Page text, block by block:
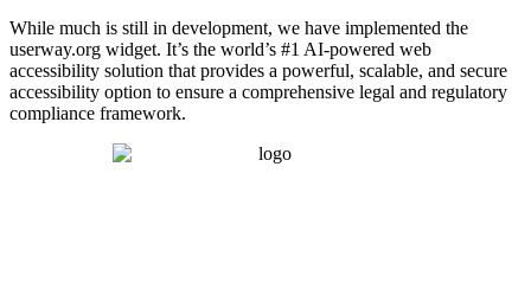
While much is still in development, we have implemented the
userway.org widget. It’s the world’s #1 AI-powered web
accessibility solution that provides a powerful, scalable, and secure
accessibility option to ensure a comprehensive legal and regulatory
compliance framework.